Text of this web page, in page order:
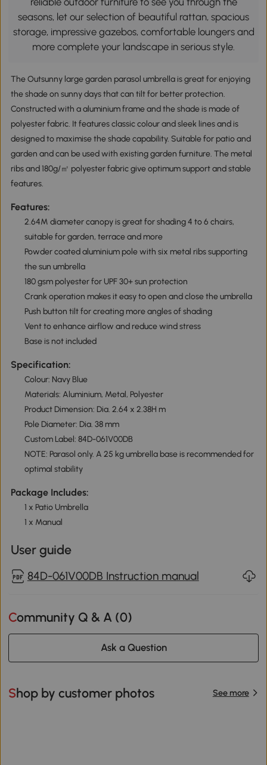
seasons, let our selection of beautiful rattan, spacious
storage, impressive gazebos, comfortable loungers and
more complete your landscape in serious style.
The Outsunny large garden parasol umbrella is great for enjoying
the shade on sunny days that can tilt for better protection.
Constructed with a aluminium frame and the shade is made of
polyester fabric. It features classic colour and sleek lines and is
designed to maximise the shade capability. Suitable for patio and
garden and can be used with existing garden furniture. The metal
ribs and 180g/㎡ polyester fabric give optimum support and stable
features.
Features:
2.64M diameter canopy is great for shading 4 to 6 chairs,
suitable for garden, terrace and more
Powder coated aluminium pole with six metal ribs supporting
the sun umbrella
180 gsm polyester for UPF 30+ sun protection
Crank operation makes it easy to open and close the umbrella
Push button tilt for creating more angles of shading
Vent to enhance airflow and reduce wind stress
Base is not included
Specification:
Colour: Navy Blue
Materials: Aluminium, Metal, Polyester
Product Dimension: Dia. 2.64 x 2.38H m
Pole Diameter: Dia. 38 mm
Custom Label: 84D-061V00DB
NOTE: Parasol only. A 25 kg umbrella base is recommended for
optimal stability
Package Includes:
1 x Patio Umbrella
1 x Manual
User guide
84D-061V00DB Instruction manual
Community Q & A (0)
Ask a Question
Shop by customer photos See more